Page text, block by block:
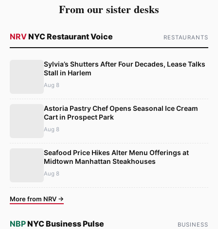
From our sister desks
NRVNYC Restaurant Voice RESTAURANTS
Sylvia’s Shutters After Four Decades, Lease Talks
Stall in Harlem
Aug 8
Astoria Pastry Chef Opens Seasonal Ice Cream
Cart in Prospect Park
Aug 8
Seafood Price Hikes Alter Menu Offerings at
Midtown Manhattan Steakhouses
Aug 8
More from NRV →
NBPNYC Business Pulse BUSINESS